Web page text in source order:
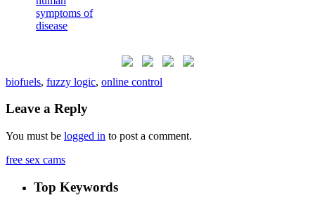
biofuels, fuzzy logic, online control
Leave a Reply
You must be logged in to post a comment.
free sex cams
Top Keywords